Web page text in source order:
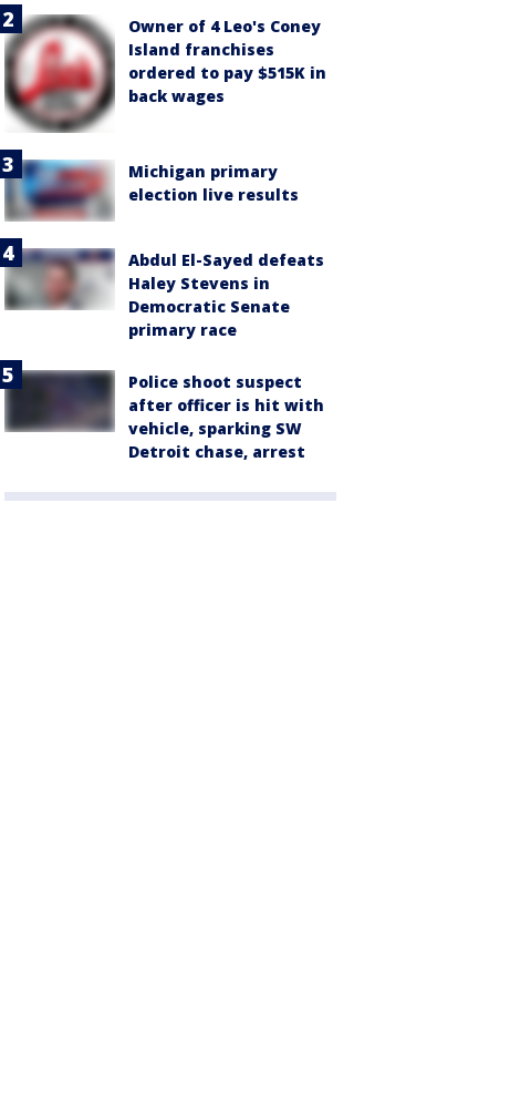
Owner of 4 Leo's Coney
Island franchises
ordered to pay $515K in
back wages
Michigan primary
election live results
Abdul El-Sayed defeats
Haley Stevens in
Democratic Senate
primary race
Police shoot suspect
after officer is hit with
vehicle, sparking SW
Detroit chase, arrest